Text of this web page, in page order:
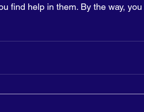
find help in them. By the way, you